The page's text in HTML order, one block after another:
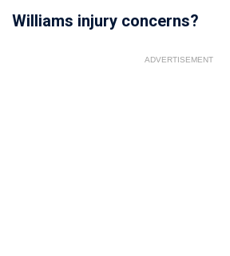
Williams injury concerns?
ADVERTISEMENT